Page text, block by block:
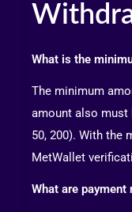
What is the
The minimum
amount also must
50, 200). With the
MetWallet
What are payment